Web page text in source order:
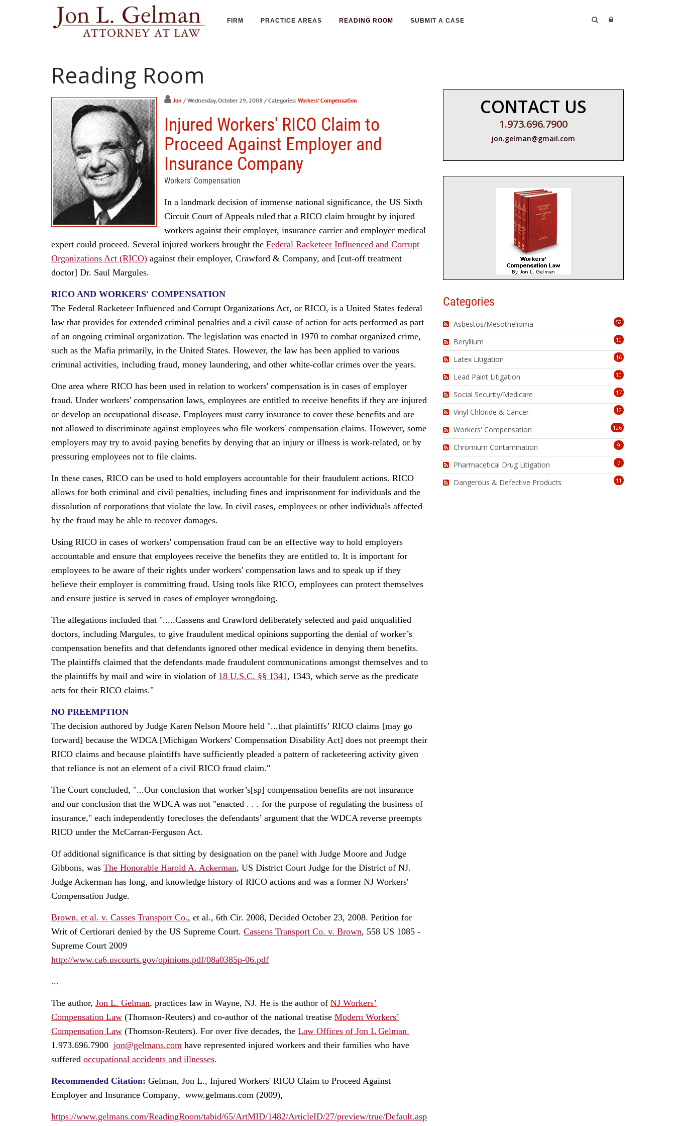
FIRM PRACTICE AREAS READING ROOM SUBMIT A CASE
Reading Room
Jon / Wednesday, October 29, 2008 / Categories: Workers' Compensation
Injured Workers' RICO Claim to
Proceed Against Employer and
Insurance Company
Workers' Compensation
In a landmark decision of immense national significance, the US Sixth
Circuit Court of Appeals ruled that a RICO claim brought by injured
workers against their employer, insurance carrier and employer medical
expert could proceed. Several injured workers brought the Federal Racketeer Influenced and Corrupt
Organizations Act (RICO) against their employer, Crawford & Company, and [cut-off treatment
doctor] Dr. Saul Margules.
RICO AND WORKERS' COMPENSATION
The Federal Racketeer Influenced and Corrupt Organizations Act, or RICO, is a United States federal
law that provides for extended criminal penalties and a civil cause of action for acts performed as part
of an ongoing criminal organization. The legislation was enacted in 1970 to combat organized crime,
such as the Mafia primarily, in the United States. However, the law has been applied to various
criminal activities, including fraud, money laundering, and other white-collar crimes over the years.
One area where RICO has been used in relation to workers' compensation is in cases of employer
fraud. Under workers' compensation laws, employees are entitled to receive benefits if they are injured
or develop an occupational disease. Employers must carry insurance to cover these benefits and are
not allowed to discriminate against employees who file workers' compensation claims. However, some
employers may try to avoid paying benefits by denying that an injury or illness is work-related, or by
pressuring employees not to file claims.
In these cases, RICO can be used to hold employers accountable for their fraudulent actions. RICO
allows for both criminal and civil penalties, including fines and imprisonment for individuals and the
dissolution of corporations that violate the law. In civil cases, employees or other individuals affected
by the fraud may be able to recover damages.
Using RICO in cases of workers' compensation fraud can be an effective way to hold employers
accountable and ensure that employees receive the benefits they are entitled to. It is important for
employees to be aware of their rights under workers' compensation laws and to speak up if they
believe their employer is committing fraud. Using tools like RICO, employees can protect themselves
and ensure justice is served in cases of employer wrongdoing.
The allegations included that ".....Cassens and Crawford deliberately selected and paid unqualified
doctors, including Margules, to give fraudulent medical opinions supporting the denial of worker’s
compensation benefits and that defendants ignored other medical evidence in denying them benefits.
The plaintiffs claimed that the defendants made fraudulent communications amongst themselves and to
the plaintiffs by mail and wire in violation of 18 U.S.C. §§ 1341, 1343, which serve as the predicate
acts for their RICO claims."
NO PREEMPTION
The decision authored by Judge Karen Nelson Moore held "...that plaintiffs’ RICO claims [may go
forward] because the WDCA [Michigan Workers' Compensation Disability Act] does not preempt their
RICO claims and because plaintiffs have sufficiently pleaded a pattern of racketeering activity given
that reliance is not an element of a civil RICO fraud claim."
The Court concluded, "...Our conclusion that worker’s[sp] compensation benefits are not insurance
and our conclusion that the WDCA was not "enacted . . . for the purpose of regulating the business of
insurance," each independently forecloses the defendants’ argument that the WDCA reverse preempts
RICO under the McCarran-Ferguson Act.
Of additional significance is that sitting by designation on the panel with Judge Moore and Judge
Gibbons, was The Honorable Harold A. Ackerman, US District Court Judge for the District of NJ.
Judge Ackerman has long, and knowledge history of RICO actions and was a former NJ Workers'
Compensation Judge.
Brown, et al. v. Casses Transport Co., et al., 6th Cir. 2008, Decided October 23, 2008. Petition for
Writ of Certiorari denied by the US Supreme Court. Cassens Transport Co. v. Brown, 558 US 1085 -
Supreme Court 2009
http://www.ca6.uscourts.gov/opinions.pdf/08a0385p-06.pdf
...
The author, Jon L. Gelman, practices law in Wayne, NJ. He is the author of NJ Workers’
Compensation Law (Thomson-Reuters) and co-author of the national treatise Modern Workers’
Compensation Law (Thomson-Reuters). For over five decades, the Law Offices of Jon L Gelman
1.973.696.7900 jon@gelmans.com have represented injured workers and their families who have
suffered occupational accidents and illnesses.
Recommended Citation: Gelman, Jon L., Injured Workers' RICO Claim to Proceed Against
Employer and Insurance Company, www.gelmans.com (2009),
https://www.gelmans.com/ReadingRoom/tabid/65/ArtMID/1482/ArticleID/27/preview/true/Default.asp
CONTACT US
1.973.696.7900
jon.gelman@gmail.com
Categories
52
Asbestos/Mesothelioma
10
Beryllium
16
Latex Litigation
10
Lead Paint Litigation
17
Social Security/Medicare
12
Vinyl Chloride & Cancer
126
Workers' Compensation
9
Chromium Contamination
7
Pharmacetical Drug Litigation
11
Dangerous & Defective Products